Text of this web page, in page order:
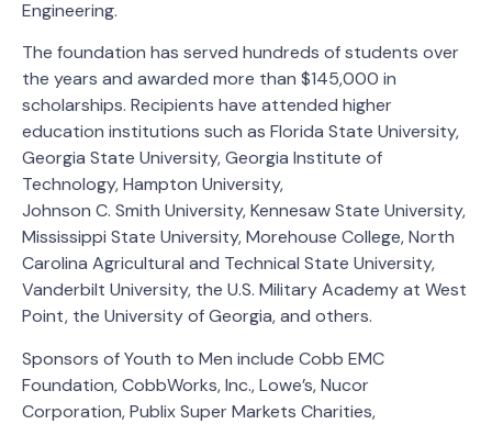
Engineering.
The foundation has served hundreds of students over
the years and awarded more than $145,000 in
scholarships. Recipients have attended higher
education institutions such as Florida State University,
Georgia State University, Georgia Institute of
Technology, Hampton University,
Johnson C. Smith University, Kennesaw State University,
Mississippi State University, Morehouse College, North
Carolina Agricultural and Technical State University,
Vanderbilt University, the U.S. Military Academy at West
Point, the University of Georgia, and others.
Sponsors of Youth to Men include Cobb EMC
Foundation, CobbWorks, Inc., Lowe’s, Nucor
Corporation, Publix Super Markets Charities,